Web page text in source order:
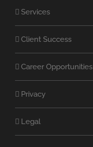
Services
Client Success
Career Opportunities
Privacy
Legal